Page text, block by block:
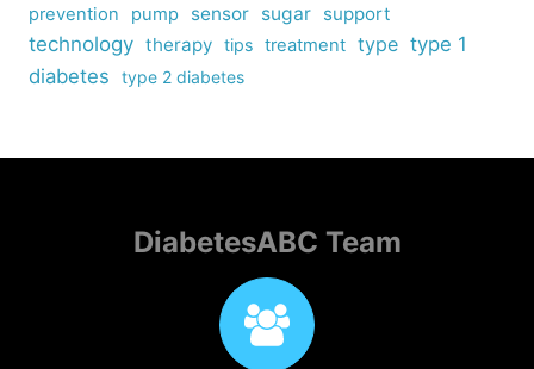
prevention pump sensor sugar support
technology therapy tips treatment type type 1
diabetes
type 2 diabetes
DiabetesABC Team